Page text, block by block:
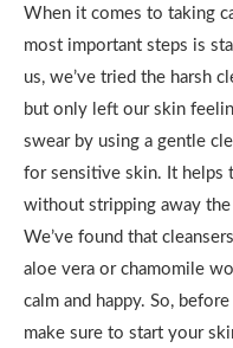
When it comes to taking
most important steps is
us, we’ve tried the harsh
but only left our skin
swear by using a gentle
for sensitive skin. It helps
without stripping away
We’ve found that
aloe vera or chamomile
calm and happy. So,
make sure to start your